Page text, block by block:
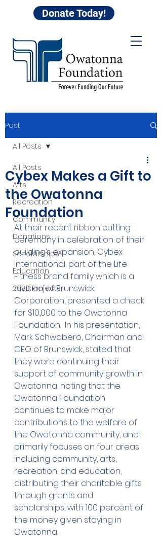
Donate Today!
Post
All Posts
Arts
Recreation
Community
Donations
Scholarships
Education
2020 Projects
All Posts
Cybex Makes a Gift to
the Owatonna
Foundation
At their recent ribbon cutting
ceremony in celebration of their
building’s expansion, Cybex
International, part of the Life
Fitness brand family which is a
division of Brunswick
Corporation, presented a check
for $10,000 to the Owatonna
Foundation.  In his presentation,
Mark Schwabero, Chairman and
CEO of Brunswick, stated that
they were continuing their
support of community growth in
Owatonna, noting that the
Owatonna Foundation
continues to make major
contributions to the welfare of
the Owatonna community, and
primarily focuses on four areas
including community, arts,
recreation, and education;
distributing their charitable gifts
through grants and
scholarships, with 100 percent of
the money given staying in
Owatonna.